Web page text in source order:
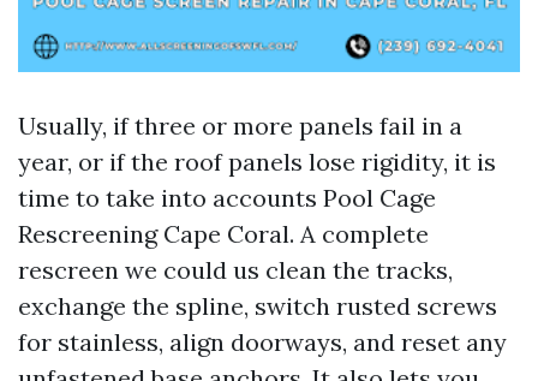
Usually, if three or more panels fail in a
year, or if the roof panels lose rigidity, it is
time to take into accounts Pool Cage
Rescreening Cape Coral. A complete
rescreen we could us clean the tracks,
exchange the spline, switch rusted screws
for stainless, align doorways, and reset any